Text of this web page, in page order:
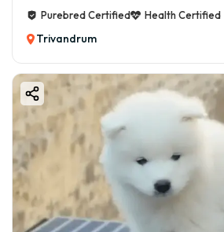
Purebred Certified
Health Certified
Trivandrum